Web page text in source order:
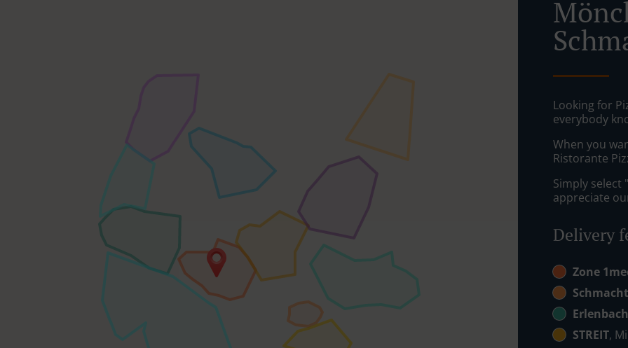
Looking for
everybody
When you
Ristorante
Simply select
appreciate
Delivery
Zone
STREIT,